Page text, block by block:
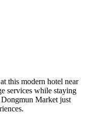
this modern hotel near
services while staying
Dongmun Market just